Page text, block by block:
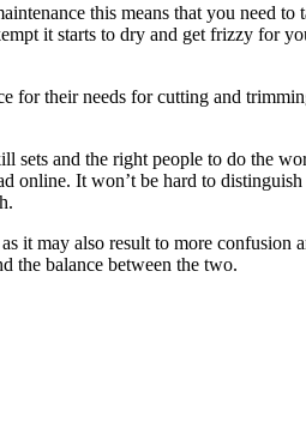
this means that you need
it starts to dry and get frizzy for
for their needs for cutting and
and the right people to do the
online. It won’t be hard to
may also result to more confusion
the balance between the two.